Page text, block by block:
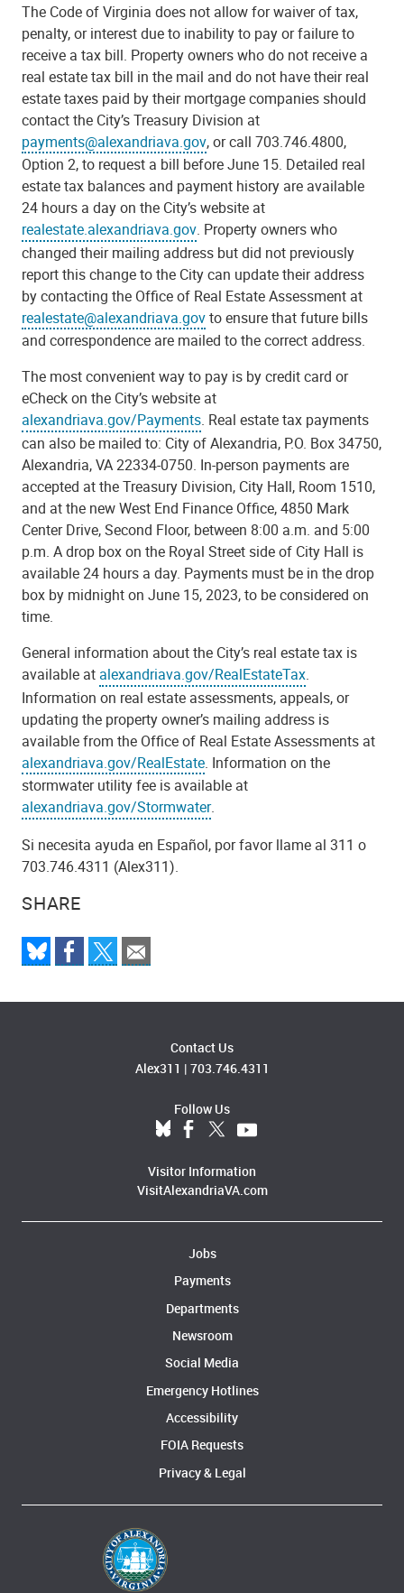
SHARE
The Code of Virginia does not allow for waiver of tax,
penalty, or interest due to inability to pay or failure to
receive a tax bill. Property owners who do not receive a
real estate tax bill in the mail and do not have their real
estate taxes paid by their mortgage companies should
contact the City’s Treasury Division at
payments@alexandriava.gov, or call 703.746.4800,
Option 2, to request a bill before June 15. Detailed real
estate tax balances and payment history are available
24 hours a day on the City’s website at
realestate.alexandriava.gov. Property owners who
changed their mailing address but did not previously
report this change to the City can update their address
by contacting the Office of Real Estate Assessment at
realestate@alexandriava.govto ensure that future bills
and correspondence are mailed to the correct address.
The most convenient way to pay is by credit card or
eCheck on the City’s website at
alexandriava.gov/Payments. Real estate tax payments
can also be mailed to: City of Alexandria, P.O. Box 34750,
Alexandria, VA 22334-0750. In-person payments are
accepted at the Treasury Division, City Hall, Room 1510,
and at the new West End Finance Office, 4850 Mark
Center Drive, Second Floor, between 8:00 a.m. and 5:00
p.m. A drop box on the Royal Street side of City Hall is
available 24 hours a day. Payments must be in the drop
box by midnight on June 15, 2023, to be considered on
time.
General information about the City’s real estate tax is
available at alexandriava.gov/RealEstateTax.
Information on real estate assessments, appeals, or
updating the property owner’s mailing address is
available from the Office of Real Estate Assessments at
alexandriava.gov/RealEstate. Information on the
stormwater utility fee is available at
alexandriava.gov/Stormwater.
Si necesita ayuda en Español, por favor llame al 311 o
703.746.4311 (Alex311).
Contact Us
Alex311 | 703.746.4311
Follow Us
Visitor Information
VisitAlexandriaVA.com
Jobs
Payments
Departments
Newsroom
Social Media
Emergency Hotlines
Accessibility
FOIA Requests
Privacy & Legal